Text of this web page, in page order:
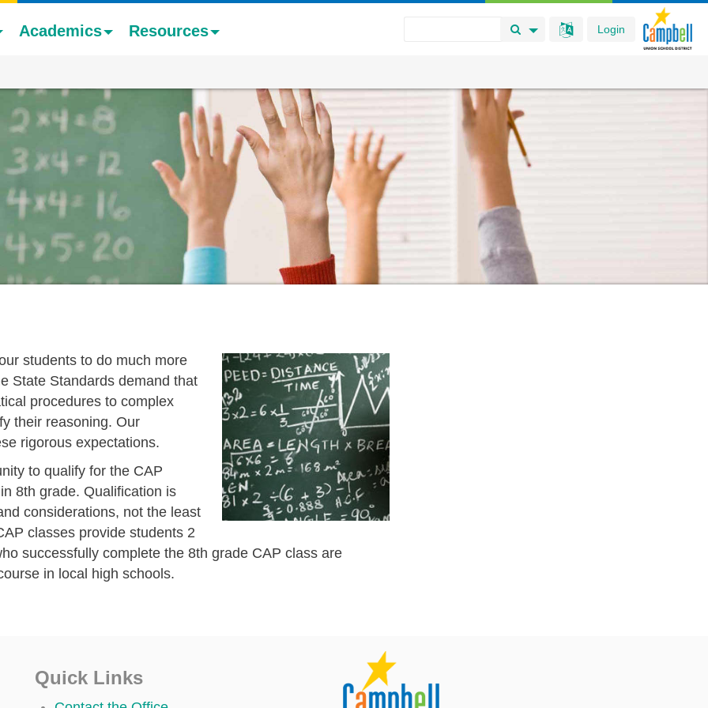
Login
Search Button
Search Options
Academics Resources
students to do much more
State Standards demand that
procedures to complex
their reasoning. Our
rigorous expectations.
to qualify for the CAP
8th grade. Qualification is
considerations, not the least
classes provide students 2
successfully complete the 8th grade CAP class are
in local high schools.
Quick Links